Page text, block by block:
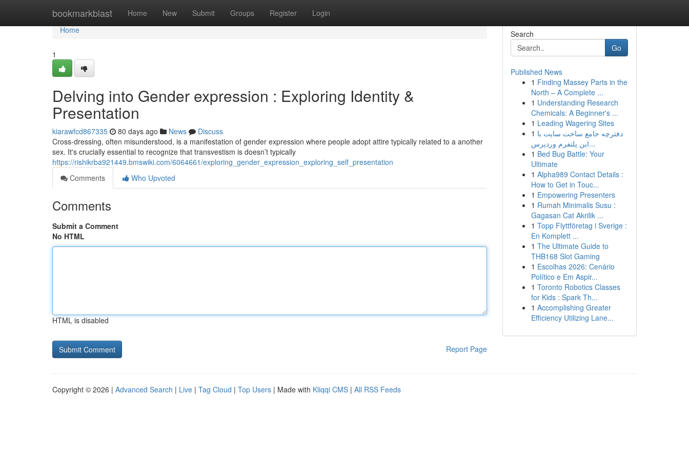
bookmarkblast Home New Submit Groups Register Login
Home
Home
1
Delving into Gender expression : Exploring Identity &
Presentation
kiarawfcd867335 80 days ago News
Discuss
Cross-dressing, often misunderstood, is a manifestation of gender expression where people adopt attire typically related to a another
sex. It's crucially essential to recognize that transvestism is doesn’t typically
https://rishikrba921449.bmswiki.com/6064661/exploring_gender_expression_exploring_self_presentation
Comments
Who Upvoted
Comments
Submit a Comment
No HTML
HTML is disabled
Report Page
Search
Go
Published News
1 Finding Massey Parts in the
North – A Complete ...
1 Understanding Research
Chemicals: A Beginner's ...
1 Leading Wagering Sites
1 دفترچه جامع ساخت سایت با
این پلتفرم وردپرس...
1 Bed Bug Battle: Your
Ultimate
1 Alpha989 Contact Details :
How to Get in Touc...
1 Empowering Presenters
1 Rumah Minimalis Susu :
Gagasan Cat Akrilik ...
1 Topp Flyttföretag i Sverige :
En Komplett ...
1 The Ultimate Guide to
THB168 Slot Gaming
1 Escolhas 2026: Cenário
Político e Em Aspir...
1 Toronto Robotics Classes
for Kids : Spark Th...
1 Accomplishing Greater
Efficiency Utilizing Lane...
Copyright © 2026 | Advanced Search | Live | Tag Cloud | Top Users | Made with Kliqqi CMS | All RSS Feeds